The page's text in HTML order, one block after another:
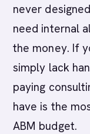
never
need internal
the money. If
simply lack
paying
have is the
ABM budget.